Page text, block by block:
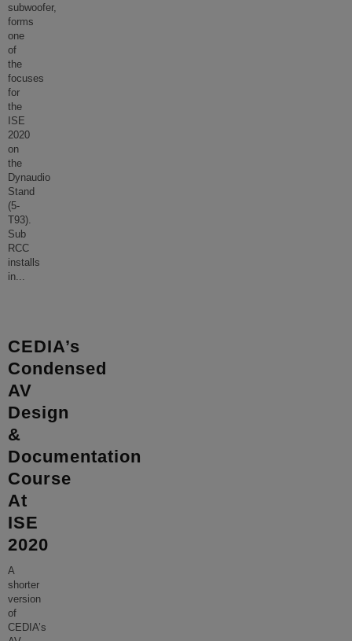
subwoofer,
forms
one
of
the
focuses
for
the
ISE
2020
on
the
Dynaudio
Stand
(5-
T93).
Sub
RCC
installs
in...
CEDIA’s
Condensed
AV
Design
&
Documentation
Course
At
ISE
2020
A
shorter
version
of
CEDIA’s